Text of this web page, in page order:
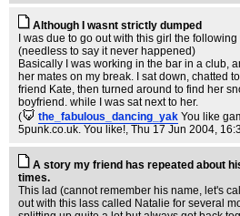
Although I wasnt strictly dumped
I was due to go out with this girl the
(needless to say it never happened)
Basically I was working in the bar in a club,
her mates on my break. I sat down, chatted
friend Kate, then turned around to find her
boyfriend. while I was sat next to her.
(
the_fabulous_dancing_yak You like
5punk.co.uk. You like!, Thu 17 Jun 2004,
A story my friend has repeated about
times.
This lad (cannot remember his name, let's
out with this lass called Natalie for several